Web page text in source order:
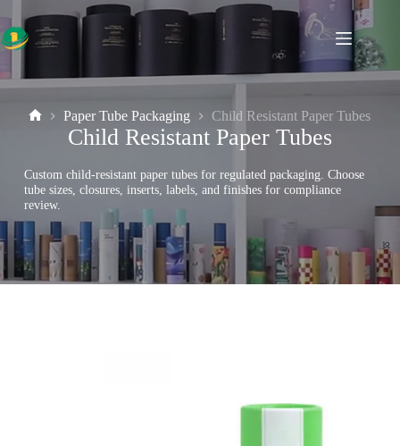
to
content
Paper Tube Packaging Child Resistant Paper Tubes
Child Resistant Paper Tubes
Custom child-resistant paper tubes for regulated packaging. Choose
tube sizes, closures, inserts, labels, and finishes for compliance
review.